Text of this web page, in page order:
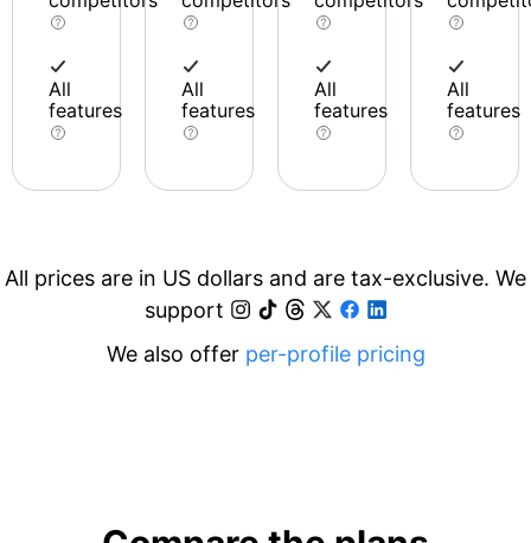
All
features
All
features
All
features
All
features
All prices are in US dollars and are tax-exclusive. We
support
We also offer per-profile pricing